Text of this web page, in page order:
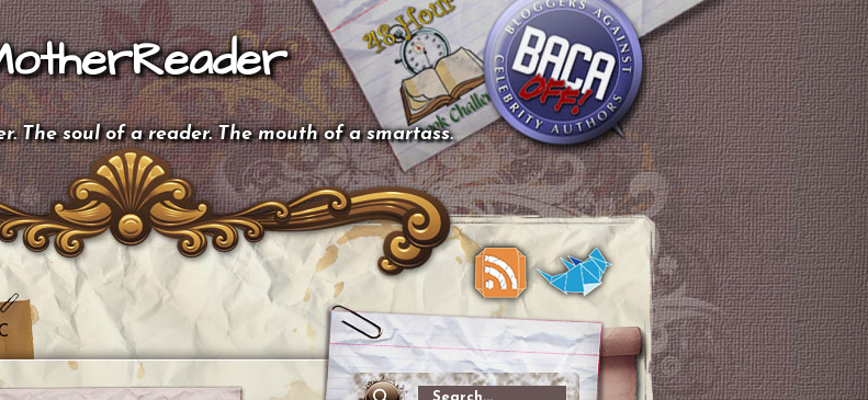
The soul of a reader. The mouth of a smartass.